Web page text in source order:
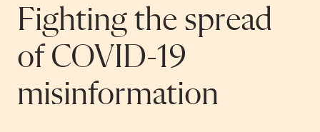
Fighting the spread
of COVID-19
misinformation